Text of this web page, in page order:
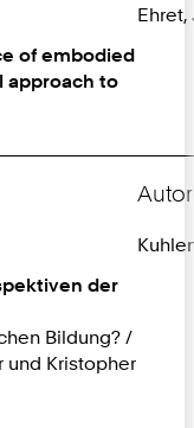
of embodied
approach to
Ehret,
der
Bildung? /
und Kristopher